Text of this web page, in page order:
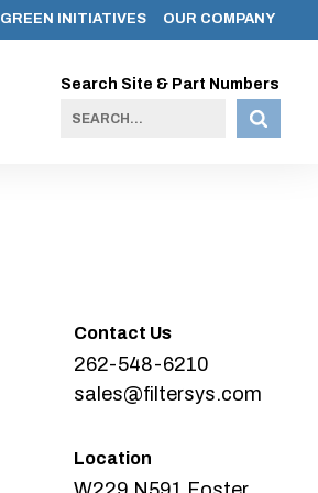
GREEN INITIATIVES OUR COMPANY
Search Site & Part Numbers
Contact Us
262-548-6210
sales@filtersys.com
Location